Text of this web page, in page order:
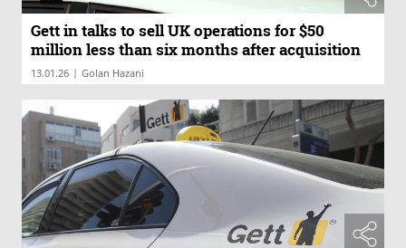
Gett in talks to sell UK operations for $50
million less than six months after acquisition
13.01.26 | Golan Hazani